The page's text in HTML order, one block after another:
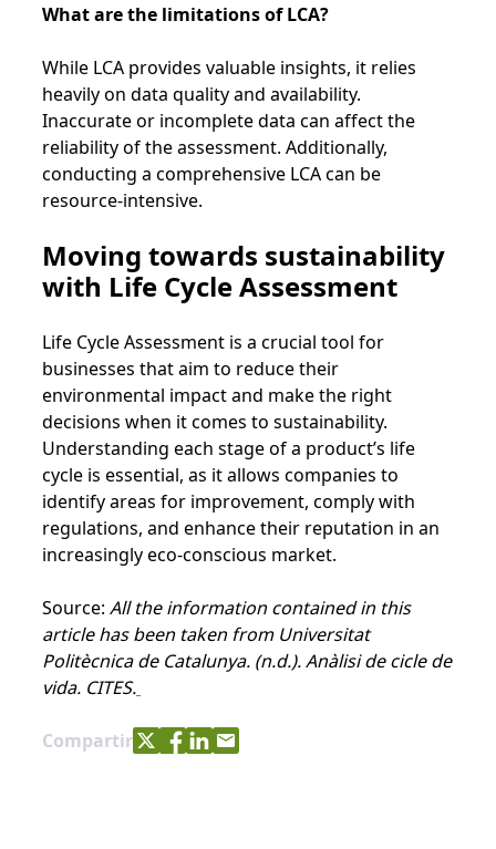
What are the limitations of LCA?
While LCA provides valuable insights, it relies
heavily on data quality and availability.
Inaccurate or incomplete data can affect the
reliability of the assessment. Additionally,
conducting a comprehensive LCA can be
resource-intensive.
Moving towards sustainability
with Life Cycle Assessment
Life Cycle Assessment is a crucial tool for
businesses that aim to reduce their
environmental impact and make the right
decisions when it comes to sustainability.
Understanding each stage of a product’s life
cycle is essential, as it allows companies to
identify areas for improvement, comply with
regulations, and enhance their reputation in an
increasingly eco-conscious market.
Source: All the information contained in this
article has been taken from Universitat
Politècnica de Catalunya. (n.d.). Anàlisi de cicle de
vida. CITES.
CompartirShare with Twitter
Share with Facebook
Share with LinkedIn
Share with e-mail